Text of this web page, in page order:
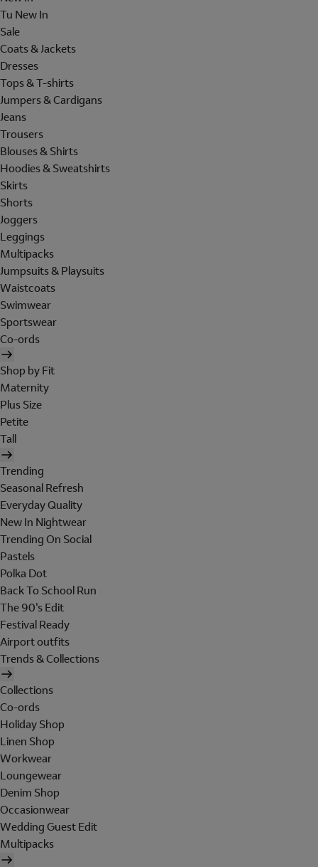
Tu New In
Sale
Coats & Jackets
Dresses
Tops & T-shirts
Jumpers & Cardigans
Jeans
Trousers
Blouses & Shirts
Hoodies & Sweatshirts
Skirts
Shorts
Joggers
Leggings
Multipacks
Jumpsuits & Playsuits
Waistcoats
Swimwear
Sportswear
Co-ords
Shop by Fit
Maternity
Plus Size
Petite
Tall
Trending
Seasonal Refresh
Everyday Quality
New In Nightwear
Trending On Social
Pastels
Polka Dot
Back To School Run
The 90's Edit
Festival Ready
Airport outfits
Trends & Collections
Collections
Co-ords
Holiday Shop
Linen Shop
Workwear
Loungewear
Denim Shop
Occasionwear
Wedding Guest Edit
Multipacks